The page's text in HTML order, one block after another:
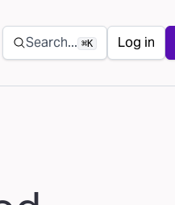
Secondary navigation
Search... ⌘K Log in